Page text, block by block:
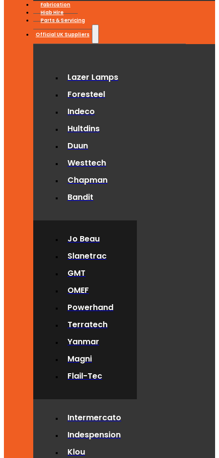
Fabrication
Hiab Hire
Parts & Servicing
Official UK Suppliers
Lazer Lamps
Foresteel
Indeco
Hultdins
Duun
Westtech
Chapman
Bandit
Jo Beau
Slanetrac
GMT
OMEF
Powerhand
Terratech
Yanmar
Magni
Flail-Tec
Intermercato
Indespension
Klou